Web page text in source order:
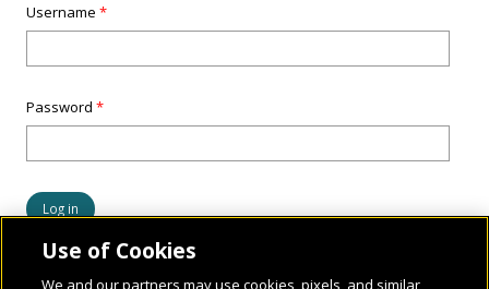
Username*
Password*
Use of Cookies
We and our partners may use cookies, pixels, and similar